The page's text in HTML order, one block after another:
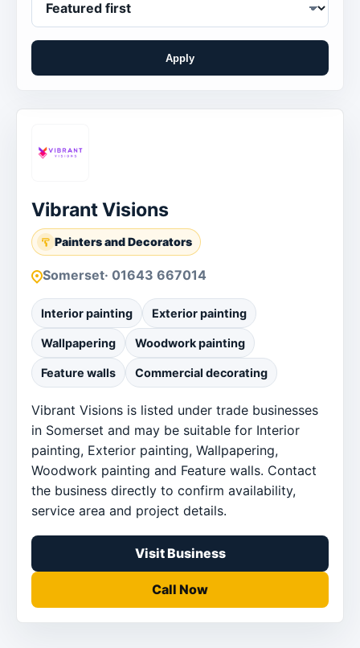
Apply
Vibrant Visions
Painters and Decorators
Somerset· 01643 667014
Interior painting Exterior painting
Wallpapering Woodwork painting
Feature walls Commercial decorating
Vibrant Visions is listed under trade businesses
in Somerset and may be suitable for Interior
painting, Exterior painting, Wallpapering,
Woodwork painting and Feature walls. Contact
the business directly to confirm availability,
service area and project details.
Visit Business
Call Now